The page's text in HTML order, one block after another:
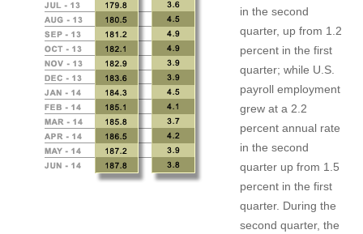
in the second
quarter, up from 1.2
percent in the first
quarter; while U.S.
payroll employment
grew at a 2.2
percent annual rate
in the second
quarter up from 1.5
percent in the first
quarter. During the
second quarter, the